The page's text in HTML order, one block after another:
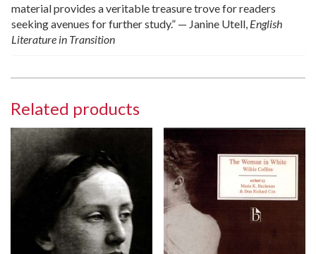
material provides a veritable treasure trove for readers
seeking avenues for further study.” — Janine Utell, English
Literature in Transition
Related products